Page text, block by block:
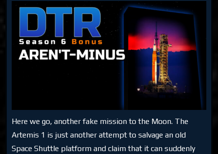
Here we go, another fake mission to the Moon. The
Artemis 1 is just another attempt to salvage an old
Space Shuttle platform and claim that it can suddenly